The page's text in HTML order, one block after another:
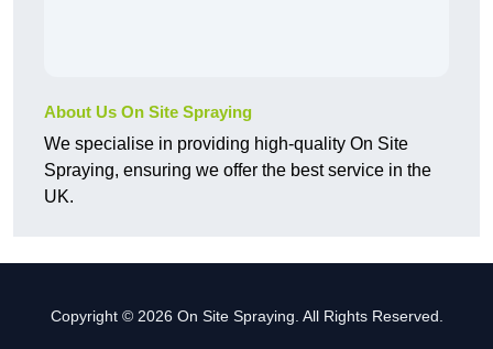
About Us On Site Spraying
We specialise in providing high-quality On Site
Spraying, ensuring we offer the best service in the
UK.
Copyright © 2026 On Site Spraying. All Rights Reserved.